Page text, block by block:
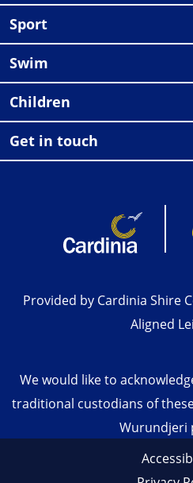
Sport
Swim
Children
Get in touch
Provided by Cardinia Shire
Aligned
We would like to
traditional custodians of
Wurundjeri